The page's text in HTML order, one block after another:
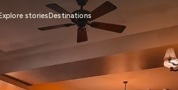
storiesDestinations